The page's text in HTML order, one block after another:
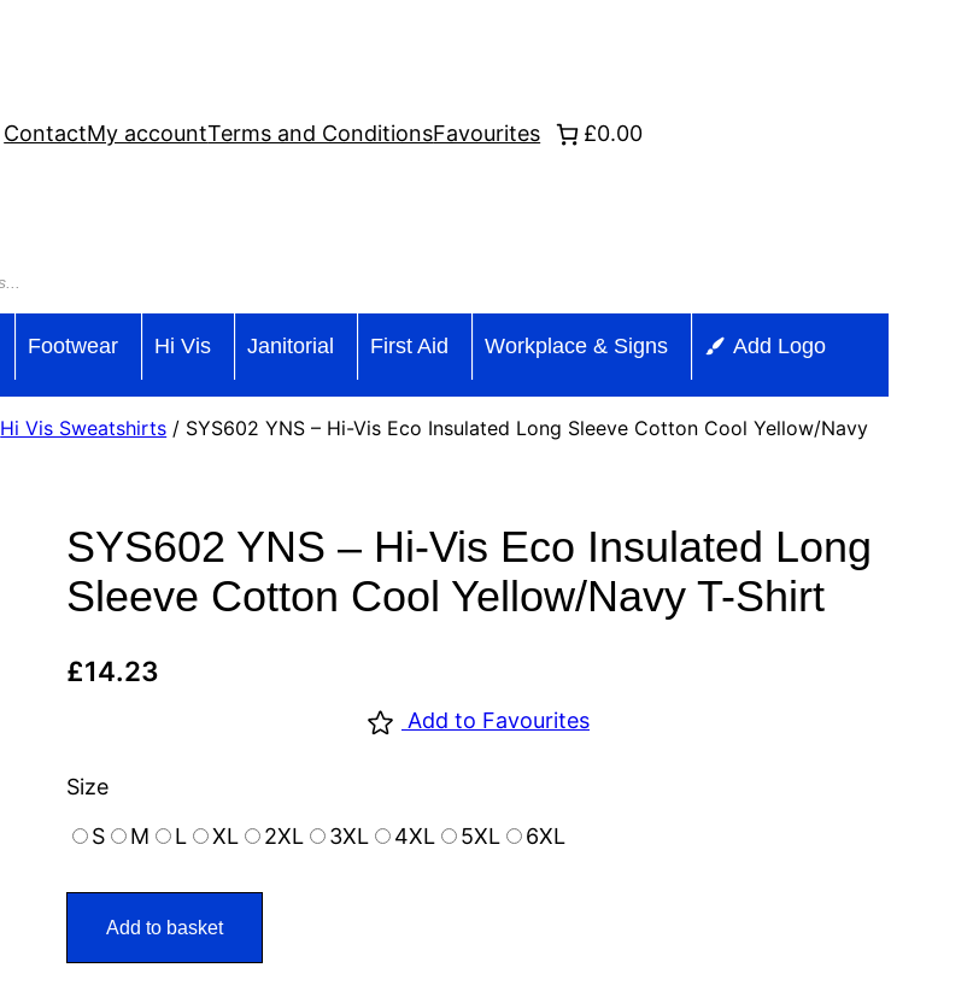
ContactMy accountTerms and ConditionsFavourites £0.00
Footwear Hi Vis Janitorial First Aid Workplace & Signs Add Logo
Hi Vis Sweatshirts / SYS602 YNS – Hi-Vis Eco Insulated Long Sleeve Cotton Cool Yellow/Navy
SYS602 YNS – Hi-Vis Eco Insulated Long
Sleeve Cotton Cool Yellow/Navy T-Shirt
£14.23
Add to Favourites
Size
S
M L XL 2XL 3XL 4XL 5XL 6XL
Add to basket